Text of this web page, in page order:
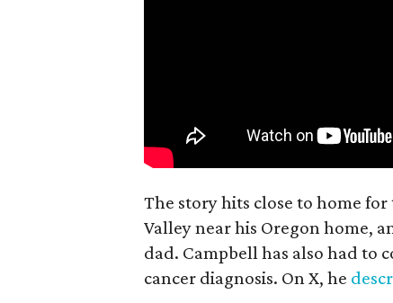
The story hits close to home
Valley near his Oregon home,
dad. Campbell has also had to
cancer diagnosis. On X, he